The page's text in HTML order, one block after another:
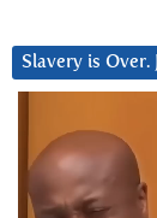
Slavery is Over.
Player